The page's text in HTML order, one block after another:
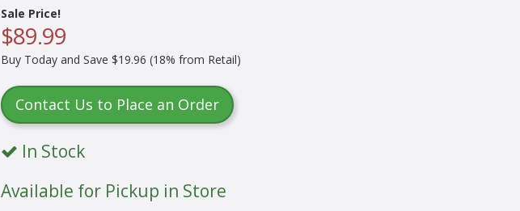
Sale Price!
$89.99
Buy Today and Save $19.96 (18% from Retail)
Contact Us to Place an Order
In Stock
Available for Pickup in Store